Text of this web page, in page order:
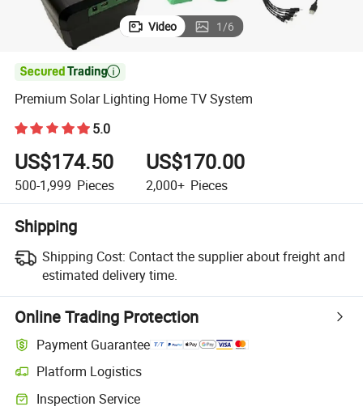
Video 1/6

Premium Solar Lighting Home TV System
5.0
US$174.50
500-1,999 Pieces
US$170.00
2,000+ Pieces
Shipping
Shipping Cost: Contact the supplier about freight and
estimated delivery time.
Online Trading Protection
Payment Guarantee
Platform Logistics
Clearer shipment tracking with platform-supported logistics.
Inspection Service
Optional pre-shipment inspection for quality and quantity checks.